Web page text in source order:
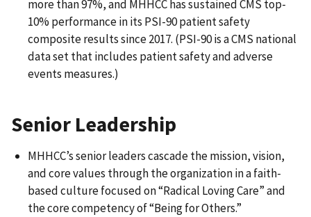
more than 97%, and MHHCC has sustained CMS top-
10% performance in its PSI-90 patient safety
composite results since 2017. (PSI-90 is a CMS national
data set that includes patient safety and adverse
events measures.)
Senior Leadership
MHHCC’s senior leaders cascade the mission, vision,
and core values through the organization in a faith-
based culture focused on “Radical Loving Care” and
the core competency of “Being for Others.”